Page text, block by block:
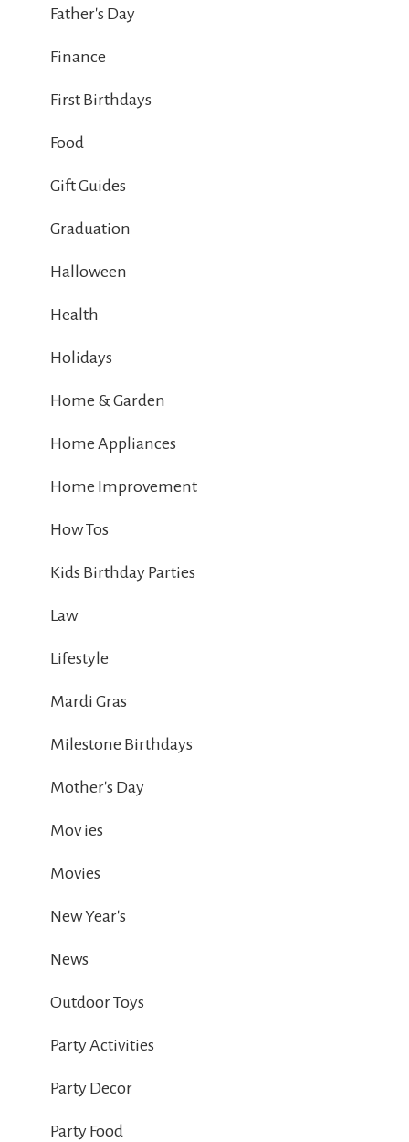
Father's Day
Finance
First Birthdays
Food
Gift Guides
Graduation
Halloween
Health
Holidays
Home & Garden
Home Appliances
Home Improvement
How Tos
Kids Birthday Parties
Law
Lifestyle
Mardi Gras
Milestone Birthdays
Mother's Day
Mov ies
Movies
New Year's
News
Outdoor Toys
Party Activities
Party Decor
Party Food